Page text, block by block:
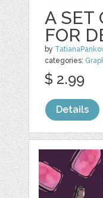
A SET
FOR
by
categories:
$ 2.99
Details